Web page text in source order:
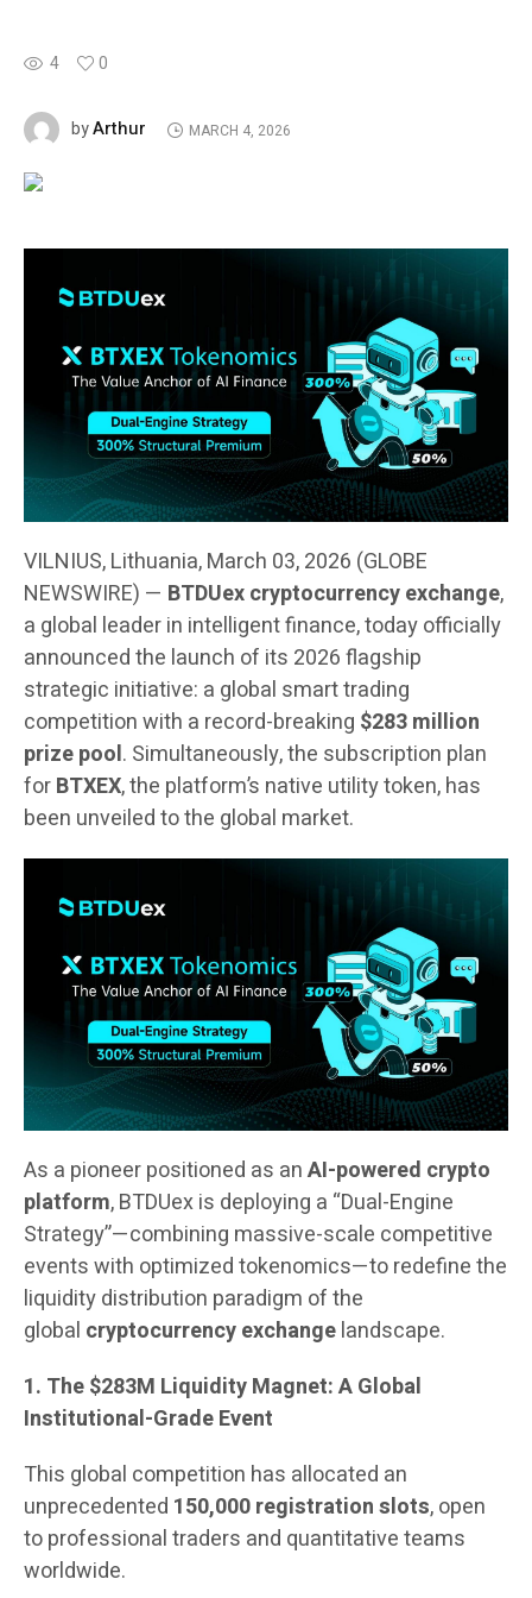
4 0
byArthur MARCH 4, 2026
VILNIUS, Lithuania, March 03, 2026 (GLOBE
NEWSWIRE) — BTDUex cryptocurrency exchange,
a global leader in intelligent finance, today officially
announced the launch of its 2026 flagship
strategic initiative: a global smart trading
competition with a record-breaking $283 million
prize pool. Simultaneously, the subscription plan
forBTXEX, the platform’s native utility token, has
been unveiled to the global market.
As a pioneer positioned as anAI-powered crypto
platform, BTDUex is deploying a “Dual-Engine
Strategy”—combining massive-scale competitive
events with optimized tokenomics—to redefine the
liquidity distribution paradigm of the
global cryptocurrency exchangelandscape.
1. The $283M Liquidity Magnet: A Global
Institutional-Grade Event
This global competition has allocated an
unprecedented 150,000 registration slots, open
to professional traders and quantitative teams
worldwide.